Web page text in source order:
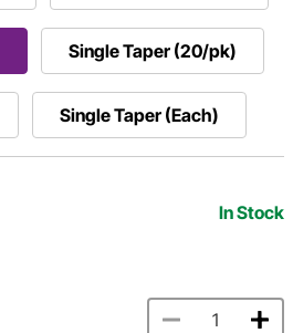
Single Taper (20/pk)
Single Taper (Each)
In Stock